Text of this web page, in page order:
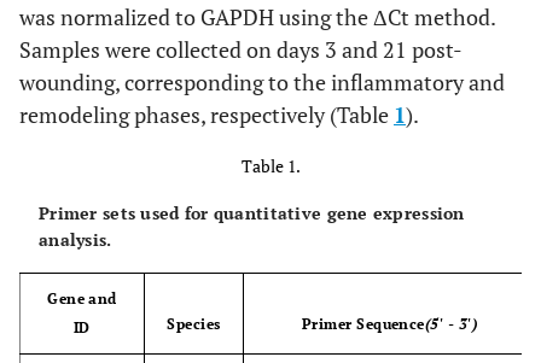
was normalized to GAPDH using the ΔCt method.
Samples were collected on days 3 and 21 post-
wounding, corresponding to the inflammatory and
remodeling phases, respectively (Table 1).
Table 1.
Primer sets used for quantitative gene expression
analysis.
Gene and
ID
Species Primer Sequence(5' - 3')